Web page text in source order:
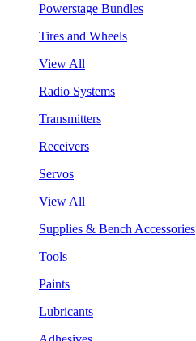
Powerstage Bundles
Tires and Wheels
View All
Radio Systems
Transmitters
Receivers
Servos
View All
Supplies & Bench Accessories
Tools
Paints
Lubricants